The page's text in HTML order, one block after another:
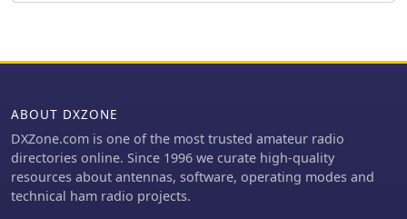
connecting feedlines and radials
ABOUT DXZONE
DXZone.com is one of the most trusted amateur radio
directories online. Since 1996 we curate high-quality
resources about antennas, software, operating modes and
technical ham radio projects.